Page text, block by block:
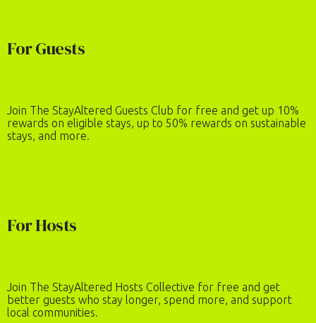
For Guests
Join The StayAltered Guests Club for free and get up 10%
rewards on eligible stays, up to 50% rewards on sustainable
stays, and more.
For Hosts
Join The StayAltered Hosts Collective for free and get
better guests who stay longer, spend more, and support
local communities.